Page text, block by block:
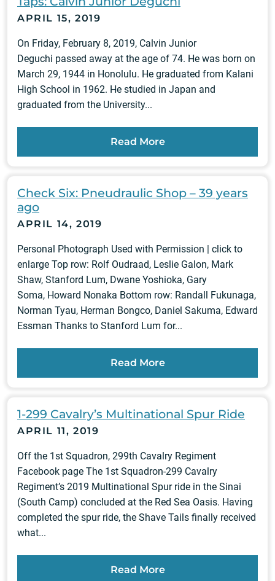
APRIL 15, 2019
On Friday, February 8, 2019, Calvin Junior
Deguchi passed away at the age of 74. He was born on
March 29, 1944 in Honolulu. He graduated from Kalani
High School in 1962. He studied in Japan and
graduated from the University...
Read More
Check Six: Pneudraulic Shop – 39 years
ago
APRIL 14, 2019
Personal Photograph Used with Permission | click to
enlarge Top row: Rolf Oudraad, Leslie Galon, Mark
Shaw, Stanford Lum, Dwane Yoshioka, Gary
Soma, Howard Nonaka Bottom row: Randall Fukunaga,
Norman Tyau, Herman Bongco, Daniel Sakuma, Edward
Essman Thanks to Stanford Lum for...
Read More
1-299 Cavalry’s Multinational Spur Ride
APRIL 11, 2019
Off the 1st Squadron, 299th Cavalry Regiment
Facebook page The 1st Squadron-299 Cavalry
Regiment’s 2019 Multinational Spur ride in the Sinai
(South Camp) concluded at the Red Sea Oasis. Having
completed the spur ride, the Shave Tails finally received
what...
Read More